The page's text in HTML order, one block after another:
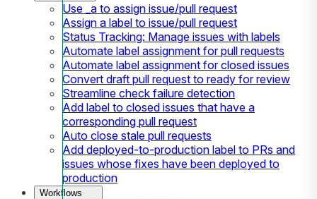
Use _a to assign issue/pull request
Assign a label to issue/pull request
Status Tracking: Manage issues with labels
Automate label assignment for pull requests
Automate label assignment for closed issues
Convert draft pull request to ready for review
Streamline check failure detection
Add label to closed issues that have a
corresponding pull request
Auto close stale pull requests
Add deployed-to-production label to PRs and
issues whose fixes have been deployed to
production
Workflows